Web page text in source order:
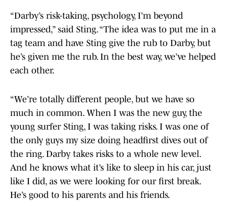
“Darby’s risk-taking, psychology, I’m beyond
impressed,” said Sting. “The idea was to put me in a
tag team and have Sting give the rub to Darby, but
he’s given me the rub. In the best way, we’ve helped
each other.
“We’re totally different people, but we have so
much in common. When I was the new guy, the
young surfer Sting, I was taking risks. I was one of
the only guys my size doing headfirst dives out of
the ring. Darby takes risks to a whole new level.
And he knows what it’s like to sleep in his car, just
like I did, as we were looking for our first break.
He’s good to his parents and his friends.